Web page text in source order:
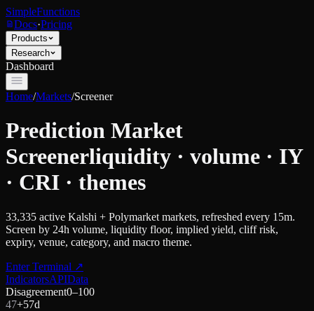
SimpleFunctions
Docs·Pricing
Products
Research
Dashboard
Home/Markets/Screener
Prediction Market
Screenerliquidity · volume · IY
· CRI · themes
33,335 active Kalshi + Polymarket markets, refreshed every 15m.
Screen by 24h volume, liquidity floor, implied yield, cliff risk,
expiry, venue, category, and macro theme.
Enter Terminal ↗
IndicatorsAPIData
Disagreement0–100
47+57d